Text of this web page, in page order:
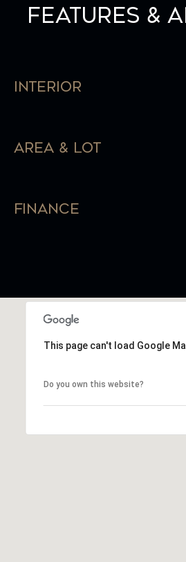
Features &
Interior
Area & Lot
Finance
This page can't load Google
Do you own this website?